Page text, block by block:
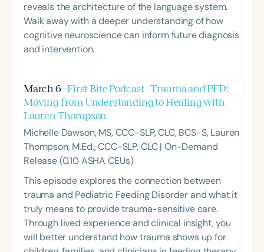
reveals the architecture of the language system.
Walk away with a deeper understanding of how
cognitive neuroscience can inform future diagnosis
and intervention.
March 6 -First Bite Podcast - Trauma and PFD:
Moving from Understanding to Healing with
Lauren Thompson
Michelle Dawson, MS, CCC-SLP, CLC, BCS-S, Lauren
Thompson, M.Ed., CCC-SLP, CLC | On-Demand
Release (0.10 ASHA CEUs)
This episode explores the connection between
trauma and Pediatric Feeding Disorder and what it
truly means to provide trauma-sensitive care.
Through lived experience and clinical insight, you
will better understand how trauma shows up for